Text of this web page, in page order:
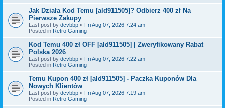
Jak Działa Kod Temu [ald911505]? Odbierz 400 zł Na
Pierwsze Zakupy
Last post by dcvbbp « Fri Aug 07, 2026 7:24 am
Posted in Retro Gaming
Kod Temu 400 zł OFF [ald911505] | Zweryfikowany Rabat
Polska 2026
Last post by dcvbbp « Fri Aug 07, 2026 7:22 am
Posted in Retro Gaming
Temu Kupon 400 zł [ald911505] - Paczka Kuponów Dla
Nowych Klientów
Last post by dcvbbp « Fri Aug 07, 2026 7:19 am
Posted in Retro Gaming